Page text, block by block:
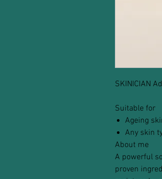
SKINICIAN
Suitable for
Ageing
Any skin
About me
A powerful
proven